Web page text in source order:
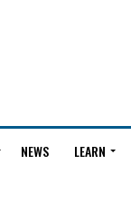
NEWS LEARN